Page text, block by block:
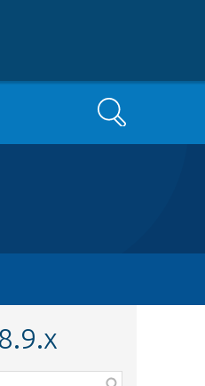
Search